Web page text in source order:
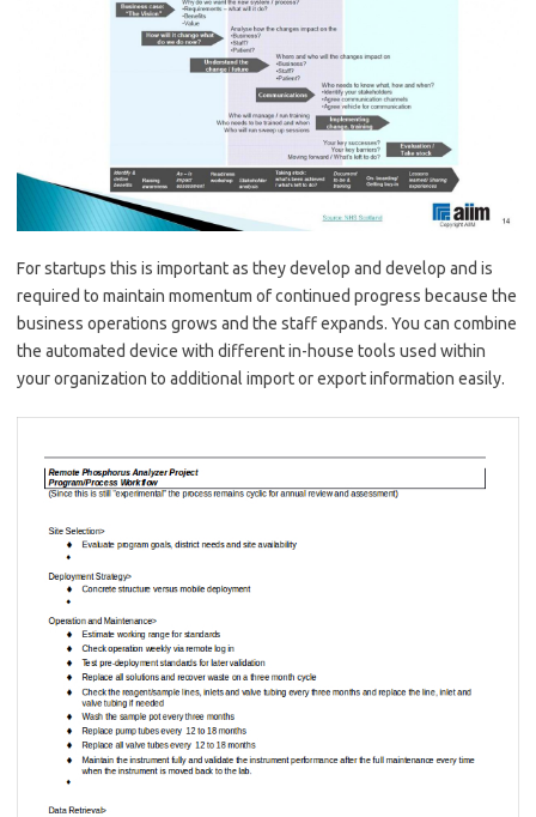
For startups this is important as they develop and develop and is
required to maintain momentum of continued progress because the
business operations grows and the staff expands. You can combine
the automated device with different in-house tools used within
your organization to additional import or export information easily.